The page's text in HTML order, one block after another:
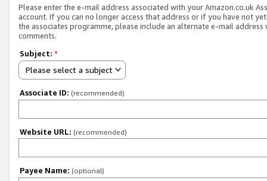
Please enter the e-mail address associated with your Amazon.co.uk
account. If you can no longer access that address or if you have not
the associates programme, please include an alternate e-mail address
comments.
Subject: *
Please select a subject
Associate ID: (recommended)
Website URL: (recommended)
Payee Name: (optional)